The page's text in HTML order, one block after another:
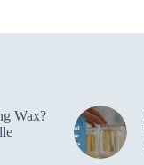
Wax?